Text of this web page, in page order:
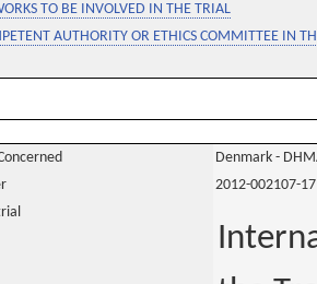
TO BE INVOLVED IN THE TRIAL
AUTHORITY OR ETHICS COMMITTEE IN
Denmark -
2012-002107-17